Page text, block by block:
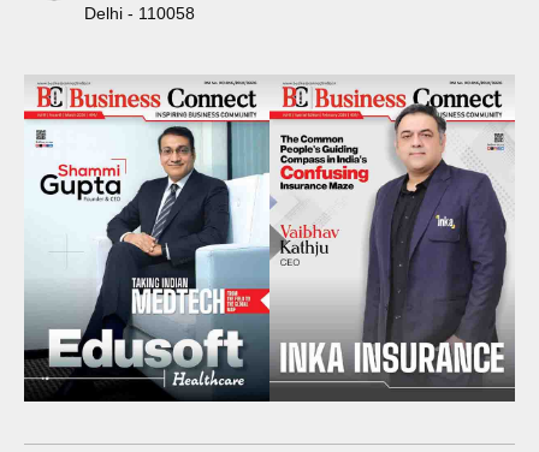
Delhi - 110058